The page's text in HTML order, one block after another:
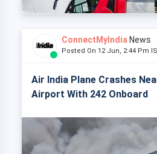
ConnectMyIndia News
Posted On 12 Jun, 2:44 Pm
Air India Plane Crashes
Airport With 242 Onboard